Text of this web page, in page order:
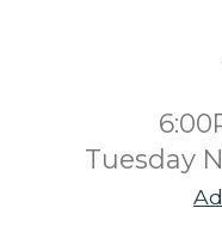
Tuesday